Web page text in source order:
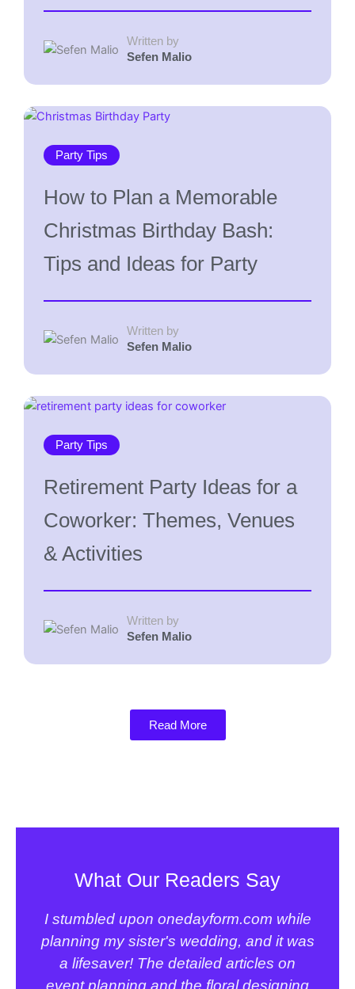
Written by
Sefen Malio
Party Tips
How to Plan a Memorable
Christmas Birthday Bash:
Tips and Ideas for Party
Written by
Sefen Malio
Party Tips
Retirement Party Ideas for a
Coworker: Themes, Venues
& Activities
Written by
Sefen Malio
Read More
What Our Readers Say
I stumbled upon onedayform.com while
planning my sister's wedding, and it was
a lifesaver! The detailed articles on